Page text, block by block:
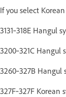
If you select
3131‑318E Hangul
3200‑321C Hangul
3260‑327B Hangul
327F‑327F Korean